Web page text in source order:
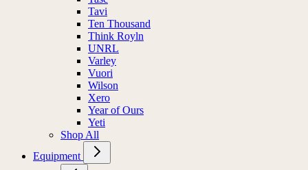
Tavi
Ten Thousand
Think Royln
UNRL
Varley
Vuori
Wilson
Xero
Year of Ours
Yeti
Shop All
Equipment